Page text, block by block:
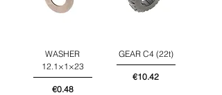
WASHER
12.1×1×23
Price
€0.48
GEAR C4 (22t)
Price
€10.42